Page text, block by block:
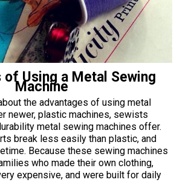
of Using a Metal Sewing
Machine
the advantages of using metal
newer, plastic machines, sewists
metal sewing machines offer.
break less easily than plastic, and
Because these sewing machines
who made their own clothing,
expensive, and were built for daily